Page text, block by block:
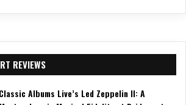
REVIEWS
Classic Albums Live’s Led Zeppelin II: A